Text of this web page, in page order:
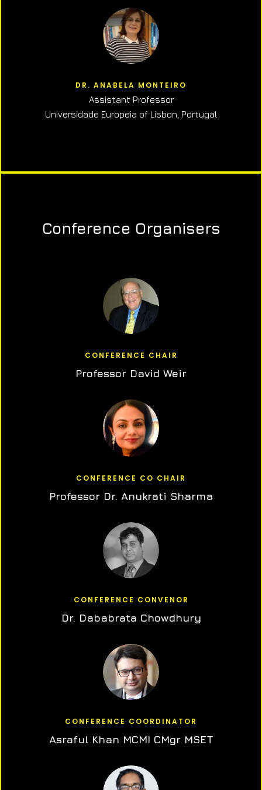
DR. ANABELA MONTEIRO
Assistant Professor
Universidade Europeia of Lisbon, Portugal
Conference Organisers
CONFERENCE CHAIR
Professor David Weir
CONFERENCE CO CHAIR
Professor Dr. Anukrati Sharma
CONFERENCE CONVENOR
Dr. Dababrata Chowdhury
CONFERENCE COORDINATOR
Asraful Khan MCMI CMgr MSET